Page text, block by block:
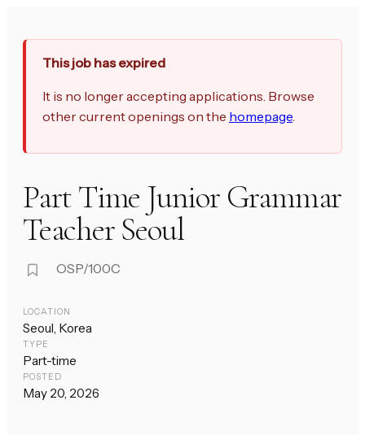
This job has expired
It is no longer accepting applications. Browse
other current openings on the homepage.
Part Time Junior Grammar
Teacher Seoul
OSP/100C
LOCATION
Seoul, Korea
TYPE
Part-time
POSTED
May 20, 2026